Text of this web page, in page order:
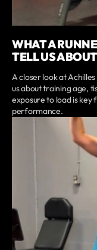
WHAT A
TELL US
A closer look at
us about training age,
exposure to load is
performance.